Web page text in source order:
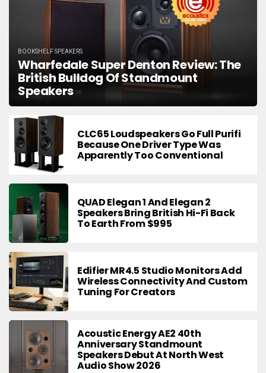
BOOKSHELF SPEAKERS
Wharfedale Super Denton Review: The
British Bulldog Of Standmount
Speakers
CLC65 Loudspeakers Go Full Purifi
Because One Driver Type Was
Apparently Too Conventional
QUAD Elegan 1 And Elegan 2
Speakers Bring British Hi-Fi Back
To Earth From $995
Edifier MR4.5 Studio Monitors Add
Wireless Connectivity And Custom
Tuning For Creators
Acoustic Energy AE2 40th
Anniversary Standmount
Speakers Debut At North West
Audio Show 2026